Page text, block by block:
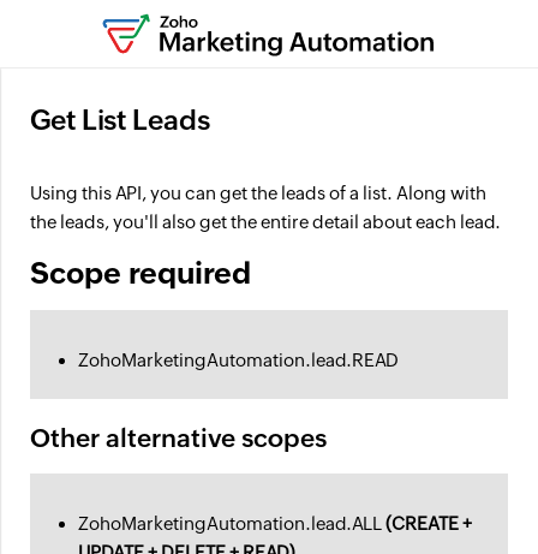
Get List Leads
Using this API, you can get the leads of a list. Along with
the leads, you'll also get the entire detail about each lead.
Scope required
ZohoMarketingAutomation.lead.READ
Other alternative scopes
ZohoMarketingAutomation.lead.ALL (CREATE +